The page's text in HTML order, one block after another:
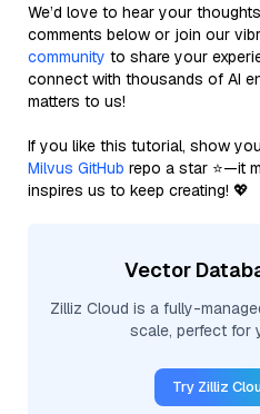
We’d love to hear your
comments below or join our
community to share your
connect with thousands of AI
matters to us!
If you like this tutorial, show
Milvus GitHub repo a star ⭐—it
inspires us to keep creating! 💖
Vector
Zilliz Cloud is a fully-
scale, perfect for
Try Zilliz